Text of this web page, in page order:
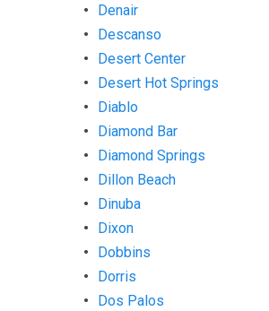
Denair
Descanso
Desert Center
Desert Hot Springs
Diablo
Diamond Bar
Diamond Springs
Dillon Beach
Dinuba
Dixon
Dobbins
Dorris
Dos Palos